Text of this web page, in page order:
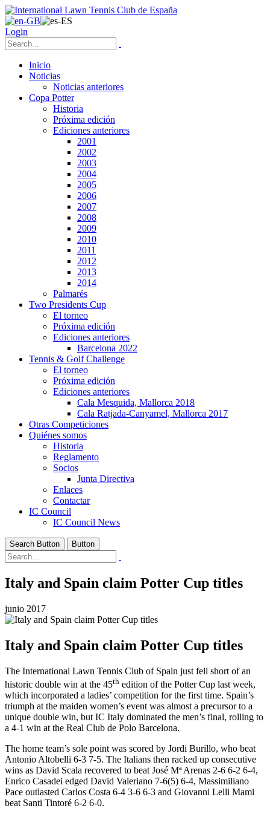
Login
Inicio
Noticias
Noticias anteriores
Copa Potter
Historia
Próxima edición
Ediciones anteriores
2001
2002
2003
2004
2005
2006
2007
2008
2009
2010
2011
2012
2013
2014
Palmarés
Two Presidents Cup
El torneo
Próxima edición
Ediciones anteriores
Barcelona 2022
Tennis & Golf Challenge
El torneo
Próxima edición
Ediciones anteriores
Cala Mesquida, Mallorca 2018
Cala Ratjada-Canyamel, Mallorca 2017
Otras Competiciones
Quiénes somos
Historia
Reglamento
Socios
Junta Directiva
Enlaces
Contactar
IC Council
IC Council News
Search Button Button
Italy and Spain claim Potter Cup titles
junio 2017
Italy and Spain claim Potter Cup titles
The International Lawn Tennis Club of Spain just fell short of an
historic double win at the 45th edition of the Potter Cup last week,
which incorporated a ladies’ competition for the first time. Spain’s
triumph at the maiden women’s event was almost a precursor to a
unique double win, but IC Italy dominated the men’s final, rolling to
a 4-1 win at the Real Club de Polo Barcelona.
The home team’s sole point was scored by Jordi Burillo, who beat
Antonio Altobelli 6-3 7-5. The Italians then racked up consecutive
wins as David Scala recovered to beat José Mª Arenas 2-6 6-2 6-4,
Enrico Casadei edged David Valeriano 7-6(5) 6-4, Massimiliano
Pace outlasted Carlos Costa 6-4 3-6 6-3 and Giovanni Lelli Mami
beat Santi Tintoré 6-2 6-0.